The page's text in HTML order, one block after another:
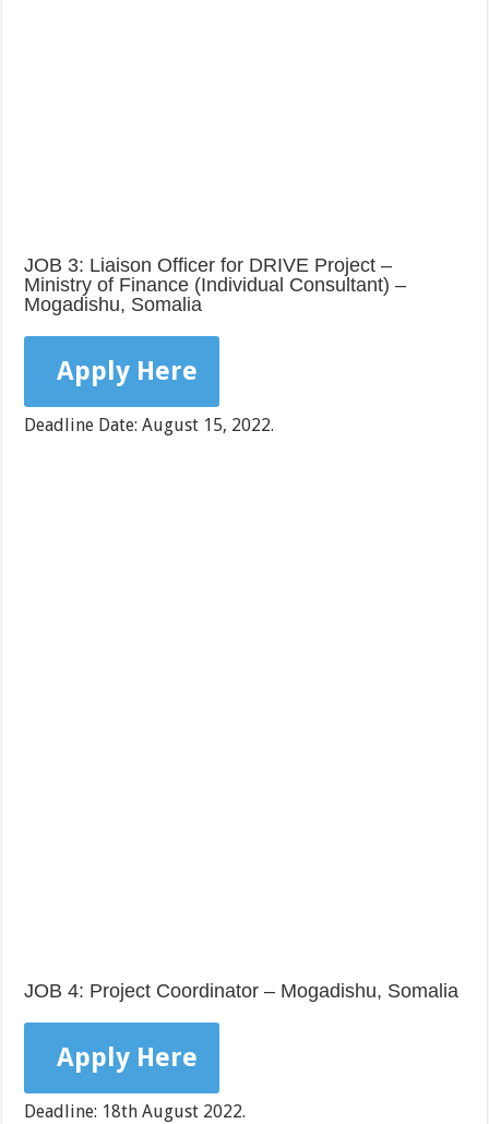
JOB 3: Liaison Officer for DRIVE Project –
Ministry of Finance (Individual Consultant) –
Mogadishu, Somalia
Apply Here
Deadline Date: August 15, 2022.
JOB 4: Project Coordinator – Mogadishu, Somalia
Apply Here
Deadline: 18th August 2022.